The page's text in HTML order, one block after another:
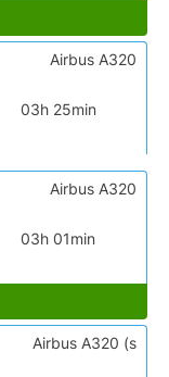
03h 25min
Airbus A320
03h 01min
Airbus A320
Airbus A320 (s